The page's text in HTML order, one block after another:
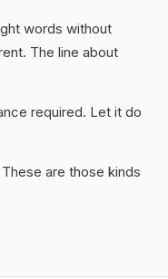
words without
The line about
required. Let it do
are those kinds